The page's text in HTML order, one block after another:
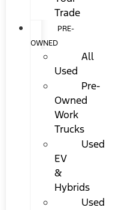
Trade
PRE-
OWNED
All
Used
Pre-
Owned
Work
Trucks
Used
EV
&
Hybrids
Used